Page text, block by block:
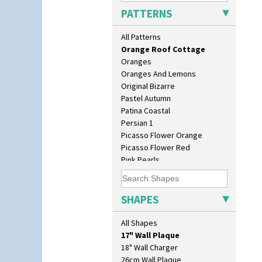
PATTERNS
All Patterns
Orange Erin
Orange House
Orange Melon
Orange Roof Cottage
Oranges
Oranges And Lemons
Original Bizarre
Pastel Autumn
Patina Coastal
Persian 1
Picasso Flower Orange
Picasso Flower Red
Pink Pearls
Pink Roof Cottage
Ravel
Red Autumn
Red Roofs
Red Roses (Latona)
Red Trees And House
Red Tulip (Tulip & Leaves)
Rhodanthe
SHAPES
All Shapes
10" Plate
10" Wall Plaque
11.5" Wall Charger
129 Vase
17" Wall Plaque
18" Wall Charger
26cm Wall Plaque